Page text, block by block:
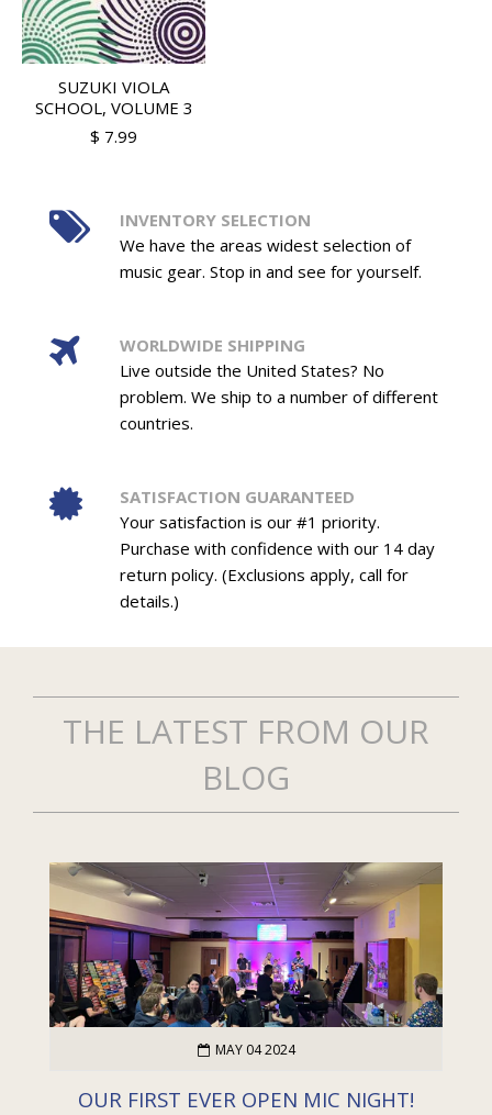
SUZUKI VIOLA
SCHOOL, VOLUME 3
$ 7.99
INVENTORY SELECTION
We have the areas widest selection of
music gear. Stop in and see for yourself.
WORLDWIDE SHIPPING
Live outside the United States? No
problem. We ship to a number of different
countries.
SATISFACTION GUARANTEED
Your satisfaction is our #1 priority.
Purchase with confidence with our 14 day
return policy. (Exclusions apply, call for
details.)
THE LATEST FROM OUR
BLOG
MAY 04 2024
OUR FIRST EVER OPEN MIC NIGHT!